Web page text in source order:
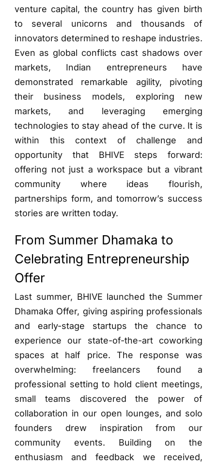
venture capital, the country has given birth
to several unicorns and thousands of
innovators determined to reshape industries.
Even as global conflicts cast shadows over
markets, Indian entrepreneurs have
demonstrated remarkable agility, pivoting
their business models, exploring new
markets, and leveraging emerging
technologies to stay ahead of the curve. It is
within this context of challenge and
opportunity that BHIVE steps forward:
offering not just a workspace but a vibrant
community where ideas flourish,
partnerships form, and tomorrow’s success
stories are written today.
From Summer Dhamaka to
Celebrating Entrepreneurship
Offer
Last summer, BHIVE launched the Summer
Dhamaka Offer, giving aspiring professionals
and early-stage startups the chance to
experience our state-of-the-art coworking
spaces at half price. The response was
overwhelming: freelancers found a
professional setting to hold client meetings,
small teams discovered the power of
collaboration in our open lounges, and solo
founders drew inspiration from our
community events. Building on the
enthusiasm and feedback we received,